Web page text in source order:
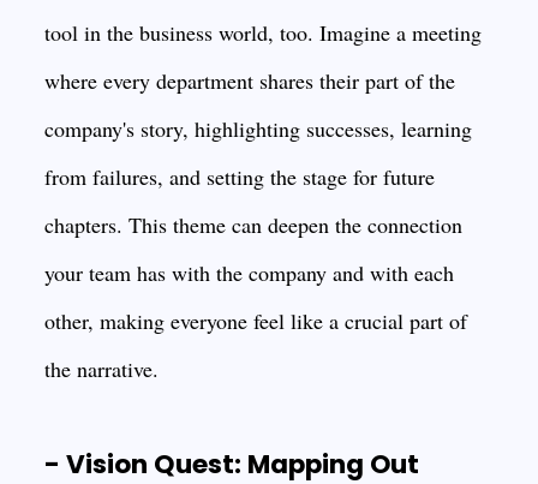
tool in the business world, too. Imagine a meeting
where every department shares their part of the
company's story, highlighting successes, learning
from failures, and setting the stage for future
chapters. This theme can deepen the connection
your team has with the company and with each
other, making everyone feel like a crucial part of
the narrative.
- Vision Quest: Mapping Out